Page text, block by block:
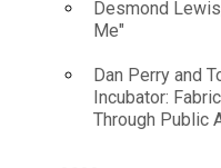
Desmond
Me"
Dan Perry and
Incubator:
Through Public